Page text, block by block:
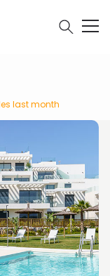
last month